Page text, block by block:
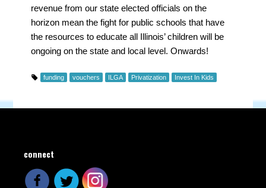
revenue from our state elected officials on the
horizon mean the fight for public schools that have
the resources to educate all Illinois’ children will be
ongoing on the state and local level. Onwards!
funding vouchers ILGA Privatization Invest In Kids
connect